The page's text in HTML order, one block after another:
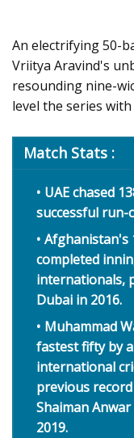
An electrifying 50-
Vriitya Aravind's
resounding nine-
level the series
Match Stats :
UAE chased
successful run-
Afghanistan's
completed
internationals,
Dubai in 2016.
Muhammad
fastest fifty by
international
previous
Shaiman
2019.